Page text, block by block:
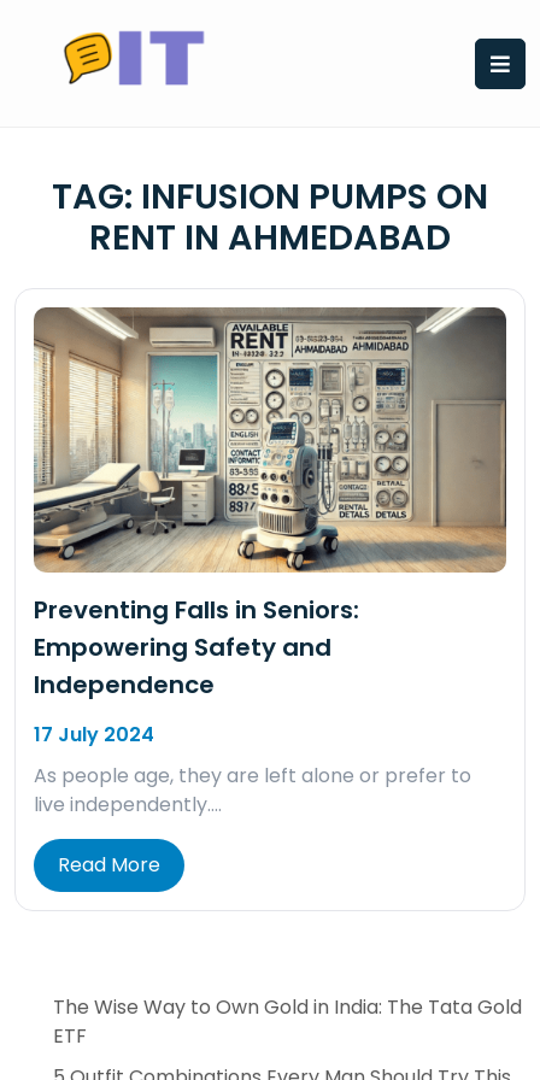
content
TAG: INFUSION PUMPS ON
RENT IN AHMEDABAD
Preventing Falls in Seniors:
Empowering Safety and
Independence
17 July 2024
As people age, they are left alone or prefer to
live independently….
Read More
The Wise Way to Own Gold in India: The Tata Gold
ETF